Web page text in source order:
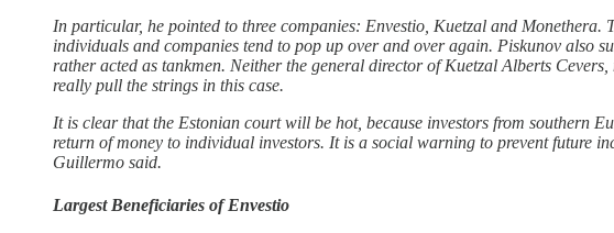
In particular, he pointed to three companies: Envestio, Kuetzal and
individuals and companies tend to pop up over and over again. Piskunov also
rather acted as tankmen. Neither the general director of Kuetzal Alberts
really pull the strings in this case.
It is clear that the Estonian court will be hot, because investors from southern
return of money to individual investors. It is a social warning to prevent future
Guillermo said.
Largest Beneficiaries of Envestio